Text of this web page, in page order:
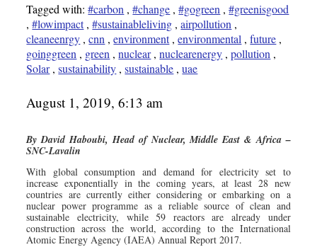
Tagged with:#carbon ,#change ,#gogreen ,#greenisgood
,#lowimpact,#sustainableliving ,airpollution ,
cleaneenrgy ,cnn ,environment,environmental ,future ,
goinggreen , green ,nuclear,nuclearenergy ,pollution ,
Solar,sustainability ,sustainable ,uae
August 1, 2019, 6:13 am
By David Haboubi, Head of Nuclear, Middle East & Africa –
SNC-Lavalin
With global consumption and demand for electricity set to
increase exponentially in the coming years, at least 28 new
countries are currently either considering or embarking on a
nuclear power programme as a reliable source of clean and
sustainable electricity, while 59 reactors are already under
construction across the world, according to the International
Atomic Energy Agency (IAEA) Annual Report 2017.